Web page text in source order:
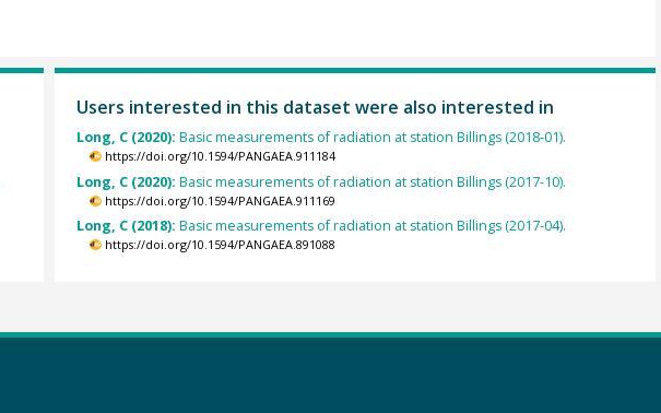
Users interested in this dataset were also interested in
Long, C (2020): Basic measurements of radiation at station Billings (2018-01).
https://doi.org/10.1594/PANGAEA.911184
Long, C (2020): Basic measurements of radiation at station Billings (2017-10).
https://doi.org/10.1594/PANGAEA.911169
Long, C (2018): Basic measurements of radiation at station Billings (2017-04).
https://doi.org/10.1594/PANGAEA.891088